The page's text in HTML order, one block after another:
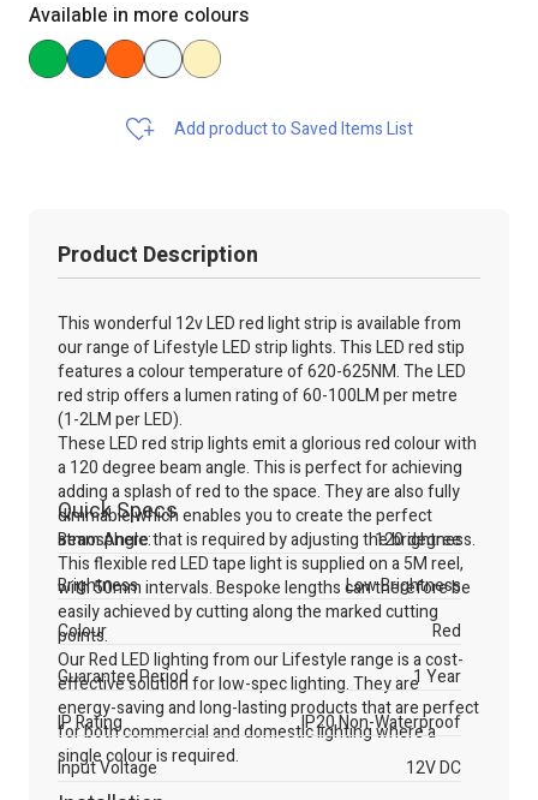
Available in more colours
Add product to Saved Items List
Product Description
This wonderful 12v LED red light strip is available from
our range of Lifestyle LED strip lights. This LED red stip
features a colour temperature of 620-625NM. The LED
red strip offers a lumen rating of 60-100LM per metre
(1-2LM per LED).
These LED red strip lights emit a glorious red colour with
a 120 degree beam angle. This is perfect for achieving
adding a splash of red to the space. They are also fully
dimmable which enables you to create the perfect
atmosphere that is required by adjusting the brightness.
This flexible red LED tape light is supplied on a 5M reel,
with 50mm intervals. Bespoke lengths can therefore be
easily achieved by cutting along the marked cutting
points.
Our Red LED lighting from our Lifestyle range is a cost-
effective solution for low-spec lighting. They are
energy-saving and long-lasting products that are perfect
for both commercial and domestic lighting where a
single colour is required.
Quick Specs
Beam Angle:
120 degree
Brightness
Low Brightness
Colour
Red
Guarantee Period
1 Year
IP Rating
IP20 Non-Waterproof
Input Voltage
12V DC